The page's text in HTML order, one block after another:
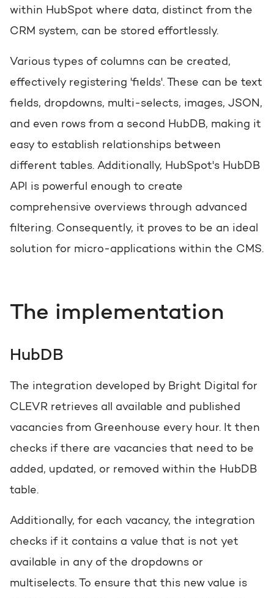
within HubSpot where data, distinct from the
CRM system, can be stored effortlessly.
Various types of columns can be created,
effectively registering 'fields'. These can be text
fields, dropdowns, multi-selects, images, JSON,
and even rows from a second HubDB, making it
easy to establish relationships between
different tables. Additionally, HubSpot's HubDB
API is powerful enough to create
comprehensive overviews through advanced
filtering. Consequently, it proves to be an ideal
solution for micro-applications within the CMS.
The implementation
HubDB
The integration developed by Bright Digital for
CLEVR retrieves all available and published
vacancies from Greenhouse every hour. It then
checks if there are vacancies that need to be
added, updated, or removed within the HubDB
table.
Additionally, for each vacancy, the integration
checks if it contains a value that is not yet
available in any of the dropdowns or
multiselects. To ensure that this new value is